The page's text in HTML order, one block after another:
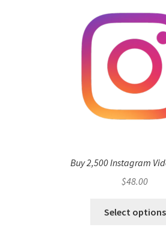
Buy 2,500 Instagram
$48.00
Select options